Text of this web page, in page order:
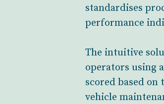
standardises
performance
The intuitive
operators using
scored based
vehicle